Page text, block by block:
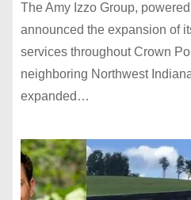
The Amy Izzo Group,
announced the expansion of
services throughout Crown
neighboring Northwest
expanded…